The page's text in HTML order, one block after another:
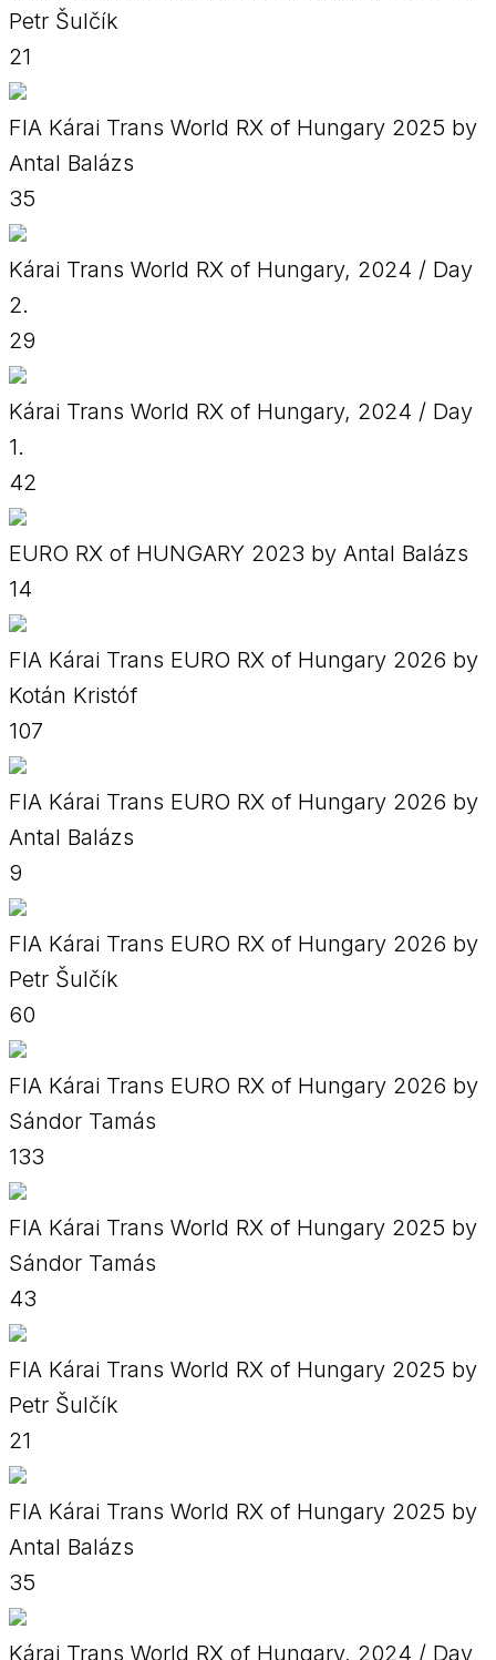
Petr Šulčík
21
FIA Kárai Trans World RX of Hungary 2025 by
Antal Balázs
35
Kárai Trans World RX of Hungary, 2024 / Day
2.
29
Kárai Trans World RX of Hungary, 2024 / Day
1.
42
EURO RX of HUNGARY 2023 by Antal Balázs
14
FIA Kárai Trans EURO RX of Hungary 2026 by
Kotán Kristóf
107
FIA Kárai Trans EURO RX of Hungary 2026 by
Antal Balázs
9
FIA Kárai Trans EURO RX of Hungary 2026 by
Petr Šulčík
60
FIA Kárai Trans EURO RX of Hungary 2026 by
Sándor Tamás
133
FIA Kárai Trans World RX of Hungary 2025 by
Sándor Tamás
43
FIA Kárai Trans World RX of Hungary 2025 by
Petr Šulčík
21
FIA Kárai Trans World RX of Hungary 2025 by
Antal Balázs
35
Kárai Trans World RX of Hungary, 2024 / Day